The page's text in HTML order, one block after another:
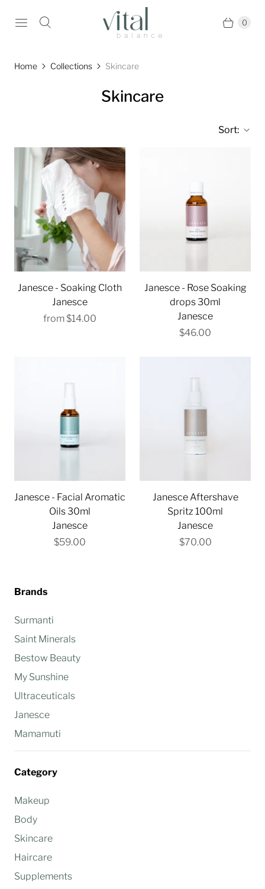
0
Home Collections Skincare
Skincare
Sort:
Janesce - Soaking Cloth
Janesce
from$14.00
Janesce - Rose Soaking
drops 30ml
Janesce
$46.00
Janesce - Facial Aromatic
Oils 30ml
Janesce
$59.00
Janesce Aftershave
Spritz 100ml
Janesce
$70.00
Brands
Surmanti
Saint Minerals
Bestow Beauty
My Sunshine
Ultraceuticals
Janesce
Mamamuti
Category
Makeup
Body
Skincare
Haircare
Supplements